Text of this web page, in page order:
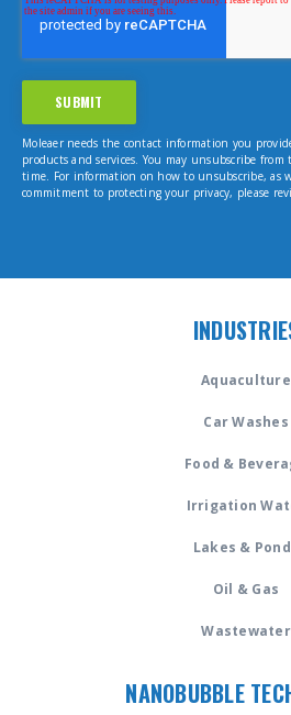
Moleaer needs the contact information you
products and services. You may unsubscribe
time. For information on how to unsubscribe, as
commitment to protecting your privacy, please
Aquaculture
Car Washes
Food &
Irrigation
Lakes &
Oil & Gas
Wastewater
NANOBUBBLE